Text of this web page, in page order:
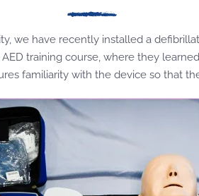
have recently installed a
training course, where they
familiarity with the device so that